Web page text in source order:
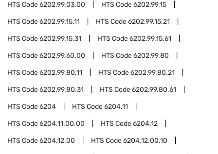
HTS Code6202.99.03.00 HTS Code6202.99.15
HTS Code6202.99.15.11 HTS Code6202.99.15.21
HTS Code6202.99.15.31 HTS Code6202.99.15.61
HTS Code6202.99.60.00 HTS Code6202.99.80
HTS Code6202.99.80.11 HTS Code6202.99.80.21
HTS Code6202.99.80.31 HTS Code6202.99.80.61
HTS Code6204 HTS Code6204.11
HTS Code6204.11.00.00 HTS Code6204.12
HTS Code6204.12.00 HTS Code6204.12.00.10